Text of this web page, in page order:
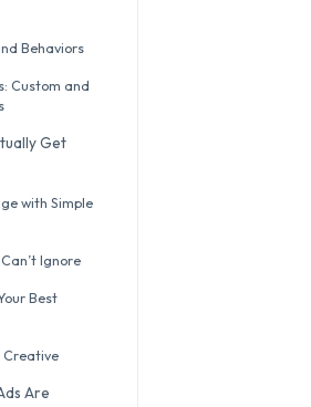
Behaviors
Custom and
Get
with Simple
Ignore
Best
Creative
Are